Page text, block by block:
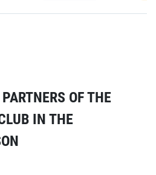
OF THE
IN THE